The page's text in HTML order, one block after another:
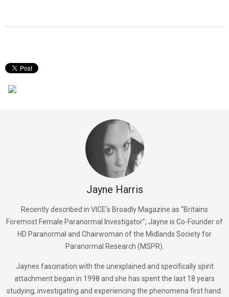
Jayne Harris
Recently described in VICE’s Broadly Magazine as “Britains
Foremost Female Paranormal Investigator”, Jayne is Co-Founder of
HD Paranormal and Chairwoman of the Midlands Society for
Paranormal Research (MSPR).
Jaynes fascination with the unexplained and specifically spirit
attachment began in 1998 and she has spent the last 18 years
studying, investigating and experiencing the phenomena first hand.